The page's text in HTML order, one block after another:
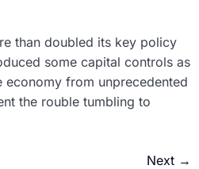
than doubled its key policy
some capital controls as
economy from unprecedented
the rouble tumbling to
Next →